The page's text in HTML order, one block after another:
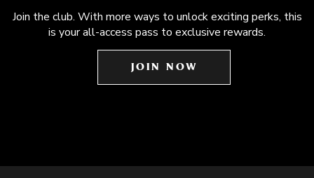
Join the club. With more ways to unlock exciting perks, this
is your all-access pass to exclusive rewards.
JOIN NOW